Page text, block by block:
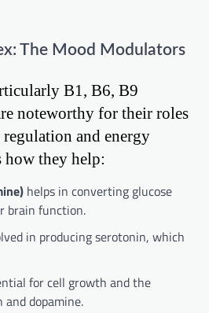
The Mood Modulators
B1, B6, B9
noteworthy for their roles
and energy
how they help:
helps in converting glucose
brain function.
in producing serotonin, which
for cell growth and the
dopamine.